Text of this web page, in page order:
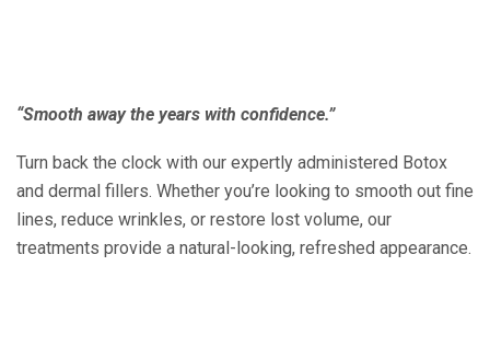
“Smooth away the years with confidence.”
Turn back the clock with our expertly administered Botox
and dermal fillers. Whether you’re looking to smooth out fine
lines, reduce wrinkles, or restore lost volume, our
treatments provide a natural-looking, refreshed appearance.